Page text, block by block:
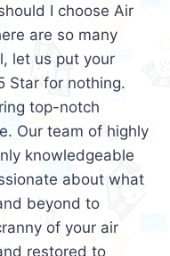
I choose Air
are so many
let us put your
Star for nothing.
top-notch
Our team of highly
knowledgeable
about what
beyond to
of your air
restored to